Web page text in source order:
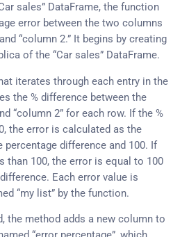
sales” DataFrame, the function
error between the two columns
“column 2.” It begins by creating
of the “Car sales” DataFrame.
iterates through each entry in the
the % difference between the
“column 2” for each row. If the %
the error is calculated as the
percentage difference and 100. If
than 100, the error is equal to 100
Each error value is
“my list” by the function.
the method adds a new column to